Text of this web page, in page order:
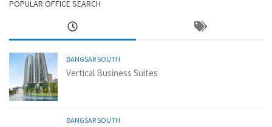
POPULAR OFFICE SEARCH
BANGSAR SOUTH
Vertical Business Suites
BANGSAR SOUTH